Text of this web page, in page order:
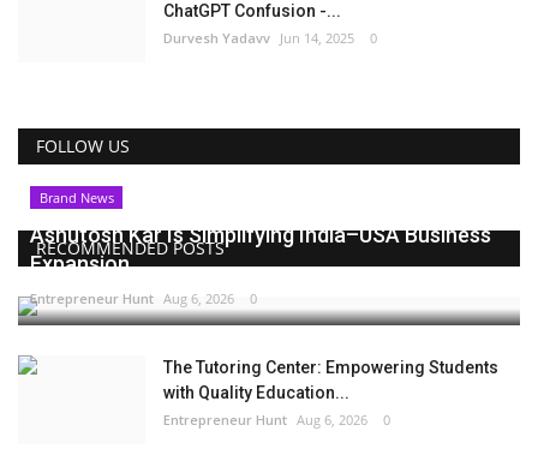
ChatGPT Confusion -...
Durvesh Yadavv Jun 14, 2025 0
FOLLOW US
RECOMMENDED POSTS
Brand News
Ashutosh Kar Is Simplifying India–USA Business
Expansion...
Entrepreneur Hunt Aug 6, 2026 0
The Tutoring Center: Empowering Students
with Quality Education...
Entrepreneur Hunt Aug 6, 2026 0